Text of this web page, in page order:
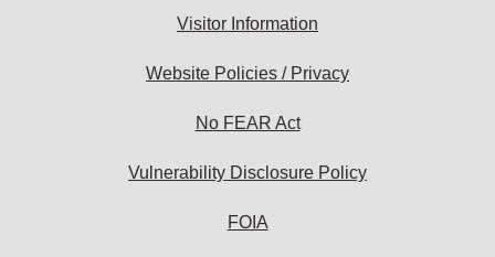
Visitor Information
Website Policies / Privacy
No FEAR Act
Vulnerability Disclosure Policy
FOIA